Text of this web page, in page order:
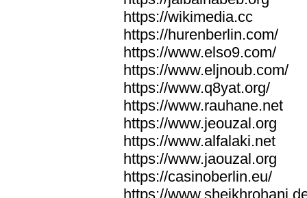
https://wikimedia.cc
https://hurenberlin.com/
https://www.elso9.com/
https://www.eljnoub.com/
https://www.q8yat.org/
https://www.rauhane.net
https://www.jeouzal.org
https://www.alfalaki.net
https://www.jaouzal.org
https://casinoberlin.eu/
https://